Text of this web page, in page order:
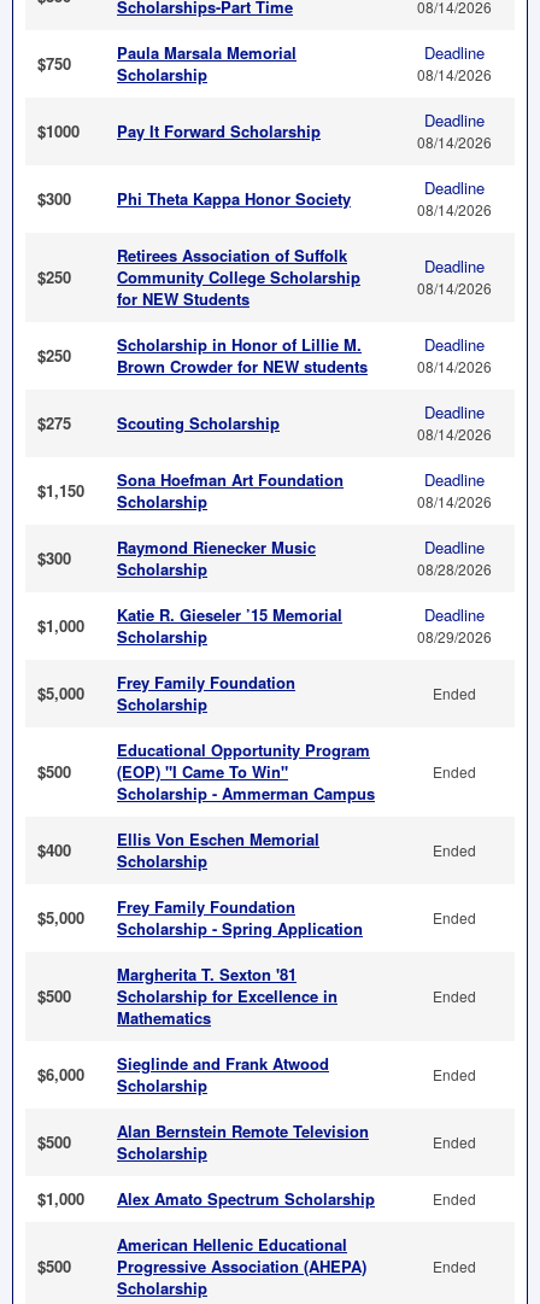
Scholarships-Part Time
08/14/2026
$750
Paula Marsala Memorial
Scholarship
Deadline
08/14/2026
$1000 Pay It Forward Scholarship Deadline
08/14/2026
$300 Phi Theta Kappa Honor Society Deadline
08/14/2026
$250
Retirees Association of Suffolk
Community College Scholarship
for NEW Students
Deadline
08/14/2026
$250
Scholarship in Honor of Lillie M.
Brown Crowder for NEW students
Deadline
08/14/2026
$275 Scouting Scholarship Deadline
08/14/2026
$1,150
Sona Hoefman Art Foundation
Scholarship
Deadline
08/14/2026
$300
Raymond Rienecker Music
Scholarship
Deadline
08/28/2026
$1,000
Katie R. Gieseler ’15 Memorial
Scholarship
Deadline
08/29/2026
$5,000
Frey Family Foundation
Scholarship
Ended
$500
Educational Opportunity Program
(EOP) "I Came To Win"
Scholarship - Ammerman Campus
Ended
$400
Ellis Von Eschen Memorial
Scholarship
Ended
$5,000
Frey Family Foundation
Scholarship - Spring Application
Ended
$500
Margherita T. Sexton '81
Scholarship for Excellence in
Mathematics
Ended
$6,000
Sieglinde and Frank Atwood
Scholarship
Ended
$500
Alan Bernstein Remote Television
Scholarship
Ended
$1,000 Alex Amato Spectrum Scholarship Ended
$500
American Hellenic Educational
Progressive Association (AHEPA)
Scholarship
Ended